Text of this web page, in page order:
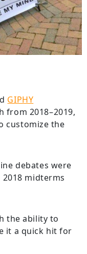
GIPHY
2018–2019,
customize the
debates were
midterms
the ability to
it a quick hit for